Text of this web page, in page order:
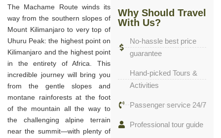
The Machame Route winds its
way from the southern slopes of
Mount Kilimanjaro to very top of
Uhuru Peak: the highest point on
Kilimanjaro and the highest point
in the entirety of Africa. This
incredible journey will bring you
from the gentle slopes and
montane rainforests at the foot
of the mountain all the way to
the challenging alpine terrain
near the summit—with plenty of
Why Should Travel
With Us?
No-hassle best price
guarantee
Hand-picked Tours &
Activities
Passenger service 24/7
Professional tour guide